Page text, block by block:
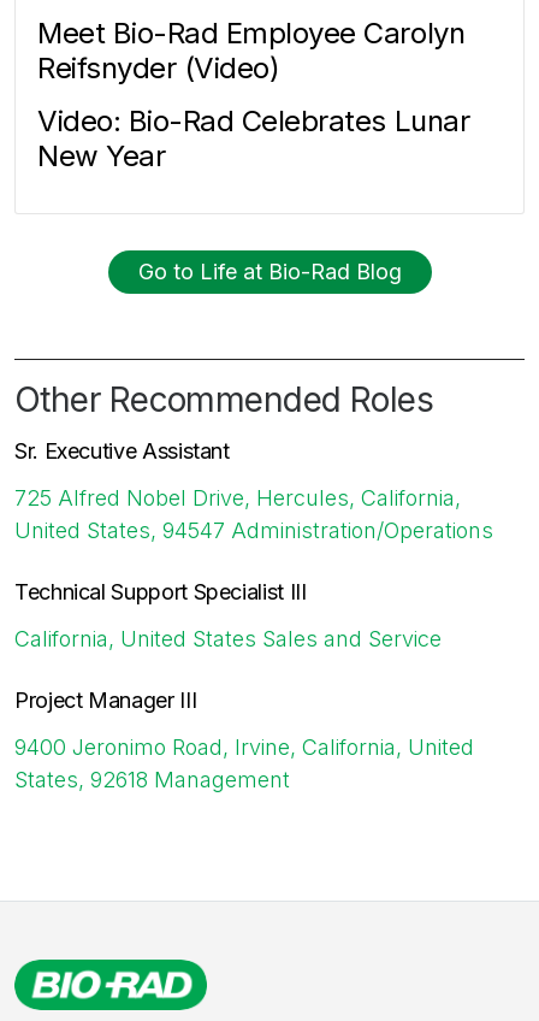
Meet Bio-Rad Employee Carolyn
Reifsnyder (Video)
Video: Bio-Rad Celebrates Lunar
New Year
Go to Life at Bio-Rad Blog
Other Recommended Roles
Sr. Executive Assistant
725 Alfred Nobel Drive, Hercules, California,
United States, 94547 Administration/Operations
Technical Support Specialist III
California, United States Sales and Service
Project Manager III
9400 Jeronimo Road, Irvine, California, United
States, 92618 Management